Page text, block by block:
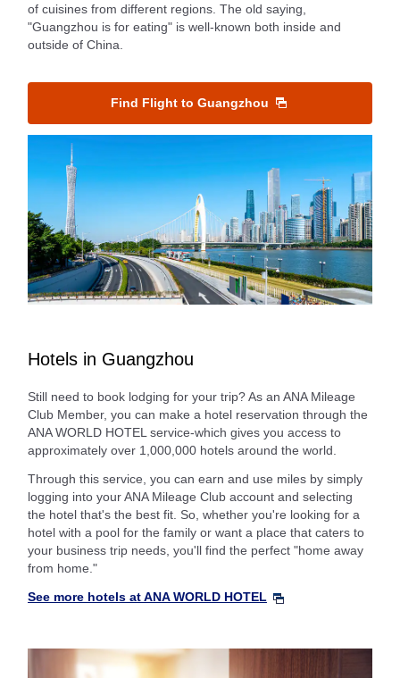
of cuisines from different regions. The old saying,
"Guangzhou is for eating" is well-known both inside and
outside of China.
Find Flight to Guangzhou
Hotels in Guangzhou
Still need to book lodging for your trip? As an ANA Mileage
Club Member, you can make a hotel reservation through the
ANA WORLD HOTEL service-which gives you access to
approximately over 1,000,000 hotels around the world.
Through this service, you can earn and use miles by simply
logging into your ANA Mileage Club account and selecting
the hotel that's the best fit. So, whether you're looking for a
hotel with a pool for the family or want a place that caters to
your business trip needs, you'll find the perfect "home away
from home."
See more hotels at ANA WORLD HOTEL